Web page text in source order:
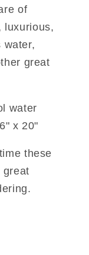
of
luxurious,
water,
great
water
x 20"
these
great